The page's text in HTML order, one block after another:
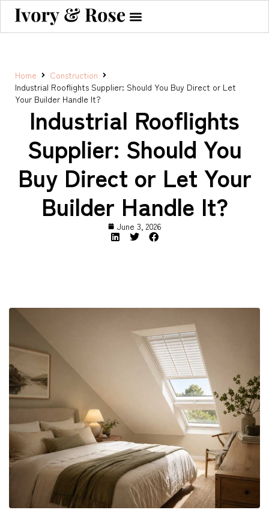
Home
Construction
Industrial Rooflights Supplier: Should You Buy Direct or Let
Your Builder Handle It?
Industrial Rooflights
Supplier: Should You
Buy Direct or Let Your
Builder Handle It?
June 3, 2026